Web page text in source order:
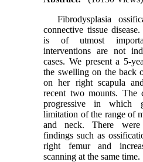
Fibrodysplasia
connective tissue
is of utmost
interventions are not
cases. We present a 5-
the swelling on the back
on her right scapula
recent two mounts. The
progressive in which
limitation of the range of
and neck. There
findings such as
right femur and
scanning at the same time.